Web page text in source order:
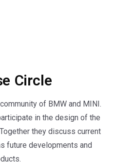
Circle
of BMW and MINI.
in the design of the
they discuss current
future developments and